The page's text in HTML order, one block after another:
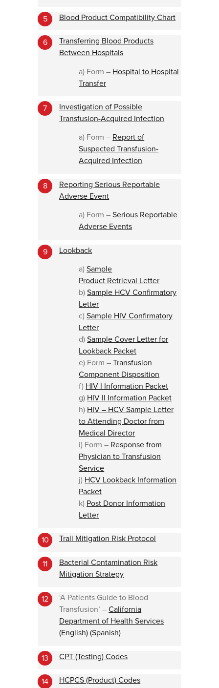
5 Blood Product Compatibility Chart
6
Transferring Blood Products
Between Hospitals
a) Form – Hospital to Hospital
Transfer
7
Investigation of Possible
Transfusion-Acquired Infection
a) Form – Report of
Suspected Transfusion-
Acquired Infection
8
Reporting Serious Reportable
Adverse Event
a) Form –Serious Reportable
Adverse Events
9
Lookback
a)Sample
Product Retrieval Letter
b)Sample HCV Confirmatory
Letter
c)Sample HIV Confirmatory
Letter
d)Sample Cover Letter for
Lookback Packet
e) Form –Transfusion
Component Disposition
f) HIV I Information Packet
g) HIV II Information Packet
h) HIV – HCV Sample Letter
to Attending Doctor from
Medical Director
i) Form – Response from
Physician to Transfusion
Service
j) HCV Lookback Information
Packet
k) Post Donor Information
Letter
10 Trali Mitigation Risk Protocol
11
Bacterial Contamination Risk
Mitigation Strategy
12
‘A Patients Guide to Blood
Transfusion’ –California
Department of Health Services
(English)(Spanish)
13 CPT (Testing) Codes
14 HCPCS (Product) Codes